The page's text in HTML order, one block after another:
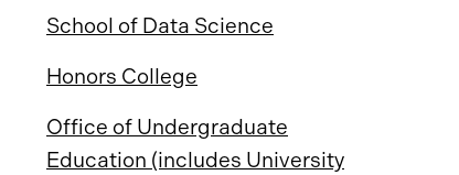
School of Data Science
Honors College
Office of Undergraduate
Education (includes University